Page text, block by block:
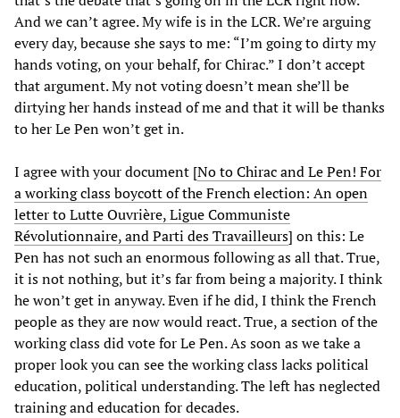
And we can’t agree. My wife is in the LCR. We’re arguing
every day, because she says to me: “I’m going to dirty my
hands voting, on your behalf, for Chirac.” I don’t accept
that argument. My not voting doesn’t mean she’ll be
dirtying her hands instead of me and that it will be thanks
to her Le Pen won’t get in.
I agree with your document [No to Chirac and Le Pen! For
a working class boycott of the French election: An open
letter to Lutte Ouvrière, Ligue Communiste
Révolutionnaire, and Parti des Travailleurs] on this: Le
Pen has not such an enormous following as all that. True,
it is not nothing, but it’s far from being a majority. I think
he won’t get in anyway. Even if he did, I think the French
people as they are now would react. True, a section of the
working class did vote for Le Pen. As soon as we take a
proper look you can see the working class lacks political
education, political understanding. The left has neglected
training and education for decades.